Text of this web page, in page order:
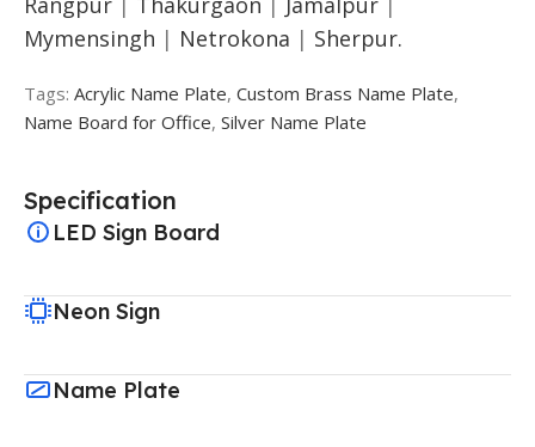
Mymensingh | Netrokona | Sherpur.
Tags: Acrylic Name Plate, Custom Brass Name Plate,
Name Board for Office, Silver Name Plate
Specification
LED Sign Board
Neon Sign
Name Plate